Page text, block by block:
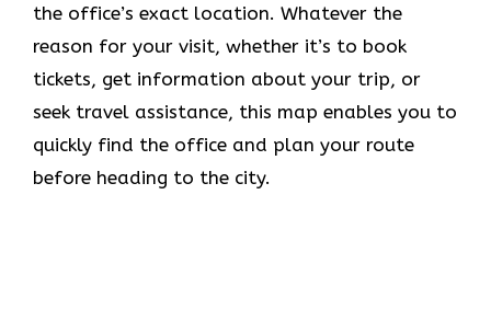
the office’s exact location. Whatever the
reason for your visit, whether it’s to book
tickets, get information about your trip, or
seek travel assistance, this map enables you to
quickly find the office and plan your route
before heading to the city.